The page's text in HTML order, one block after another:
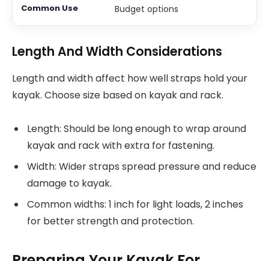
Budget options
Length And Width Considerations
Length and width affect how well straps hold your
kayak. Choose size based on kayak and rack.
Length: Should be long enough to wrap around
kayak and rack with extra for fastening.
Width: Wider straps spread pressure and reduce
damage to kayak.
Common widths: 1 inch for light loads, 2 inches
for better strength and protection.